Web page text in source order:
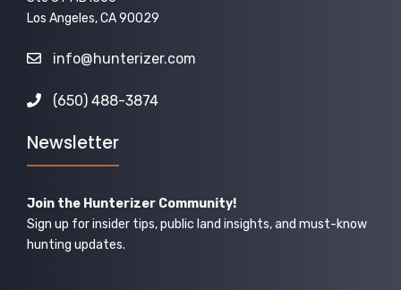
Los Angeles, CA 90029
info@hunterizer.com
(650) 488-3874
Newsletter
Join the Hunterizer Community!
Sign up for insider tips, public land insights, and must-know
hunting updates.